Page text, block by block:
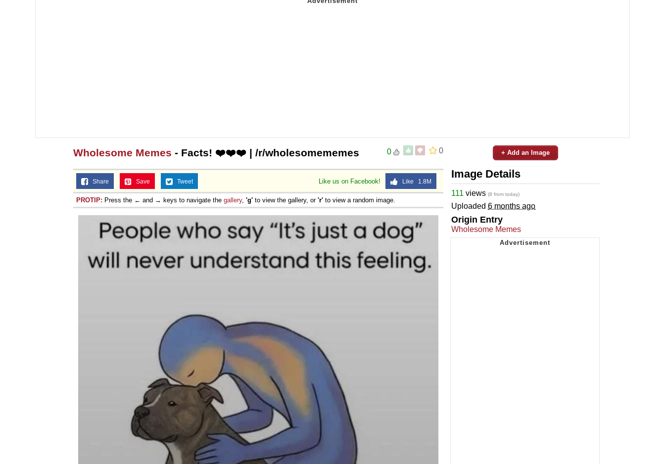
0
0
Wholesome Memes - Facts! ❤️❤️❤️ | /r/wholesomememes
Like us on Facebook! Like 1.8M
Share Save Tweet
PROTIP: Press the ← and → keys to navigate the gallery, 'g' to view the gallery, or 'r' to view a random image.
+ Add an Image
Image Details
111 views (8 from today)
Uploaded 6 months ago
Origin Entry
Wholesome Memes